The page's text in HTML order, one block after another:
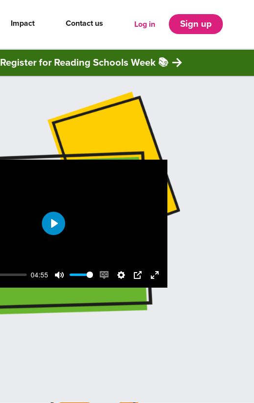
Impact Contact us Log in Sign up
Register for Reading Schools Week 📚
04:55
Mute
Enable
captions
Settings
PIP Enter
Play